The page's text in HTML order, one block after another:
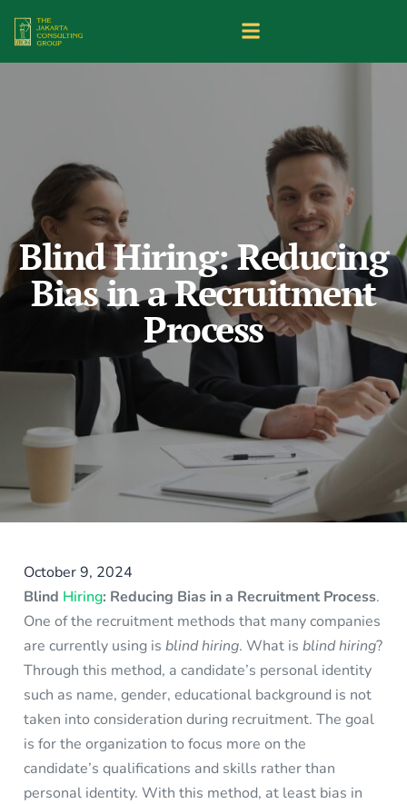
Blind Hiring: Reducing
Bias in a Recruitment
Process
October 9, 2024
Blind Hiring: Reducing Bias in a Recruitment Process.
One of the recruitment methods that many companies
are currently using isblind hiring. What isblind hiring?
Through this method, a candidate’s personal identity
such as name, gender, educational background is not
taken into consideration during recruitment. The goal
is for the organization to focus more on the
candidate’s qualifications and skills rather than
personal identity. With this method, at least bias in